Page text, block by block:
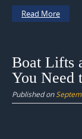
Read More
Boat Lifts
You Need
Published on